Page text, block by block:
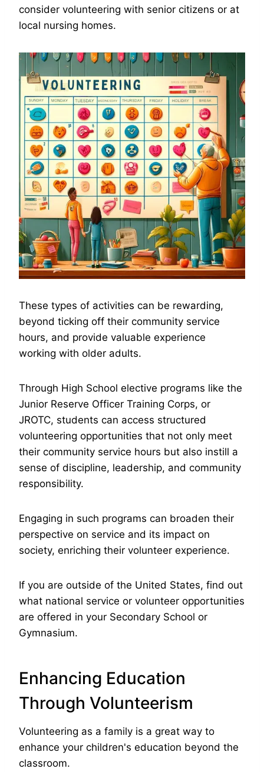
consider volunteering with senior citizens or at
local nursing homes.
These types of activities can be rewarding,
beyond ticking off their community service
hours, and provide valuable experience
working with older adults.
Through High School elective programs like the
Junior Reserve Officer Training Corps, or
JROTC, students can access structured
volunteering opportunities that not only meet
their community service hours but also instill a
sense of discipline, leadership, and community
responsibility.
Engaging in such programs can broaden their
perspective on service and its impact on
society, enriching their volunteer experience.
If you are outside of the United States, find out
what national service or volunteer opportunities
are offered in your Secondary School or
Gymnasium.
Enhancing Education
Through Volunteerism
Volunteering as a family is a great way to
enhance your children's education beyond the
classroom.